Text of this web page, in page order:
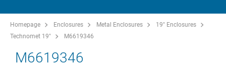
Homepage Enclosures Metal Enclosures
19" Enclosures
Technomet 19"
M6619346
M6619346